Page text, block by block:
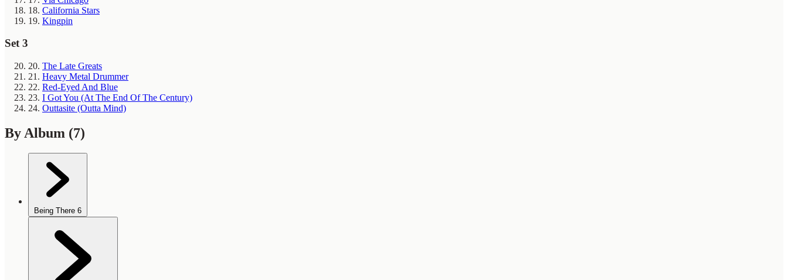
18. California Stars
19. Kingpin
Set 3
20. The Late Greats
21. Heavy Metal Drummer
22. Red-Eyed And Blue
23. I Got You (At The End Of The Century)
24. Outtasite (Outta Mind)
By Album (7)
Being There 6